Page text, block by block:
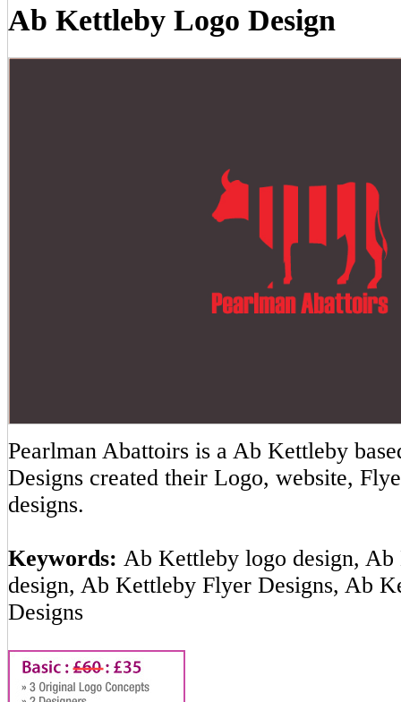
Ab Kettleby Logo Design
Pearlman Abattoirs is a Ab Kettleby
Designs created their Logo, website,
designs.
Keywords: Ab Kettleby logo design,
design, Ab Kettleby Flyer Designs, Ab
Designs